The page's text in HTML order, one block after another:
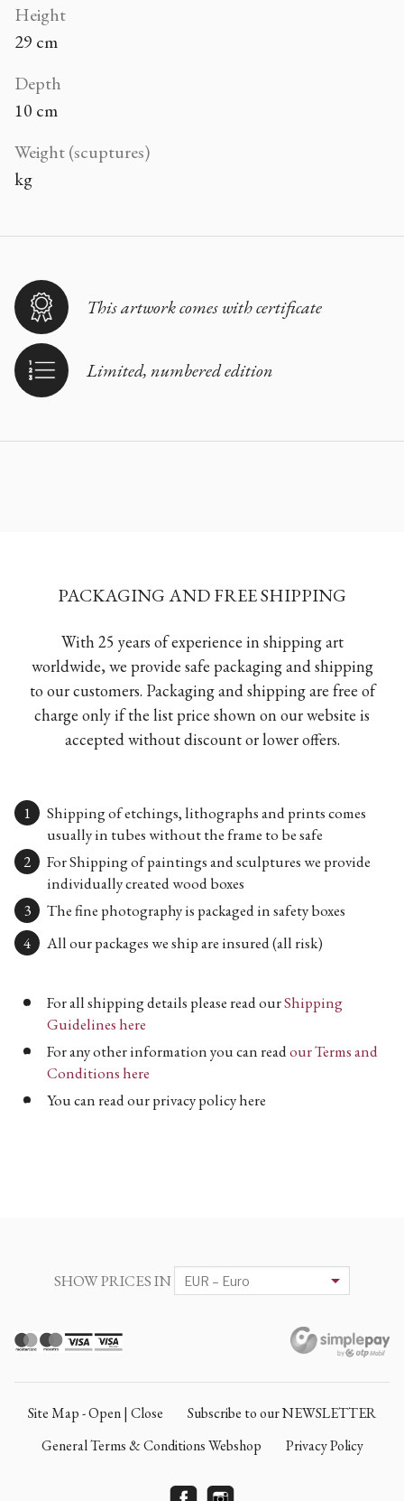
Height
29 cm
Depth
10 cm
Weight (scuptures)
kg
This artwork comes with certificate
Limited, numbered edition
PACKAGING AND FREE SHIPPING
With 25 years of experience in shipping art
worldwide, we provide safe packaging and shipping
to our customers. Packaging and shipping are free of
charge only if the list price shown on our website is
accepted without discount or lower offers.
Shipping of etchings, lithographs and prints comes
usually in tubes without the frame to be safe
For Shipping of paintings and sculptures we provide
individually created wood boxes
The fine photography is packaged in safety boxes
All our packages we ship are insured (all risk)
For all shipping details please read ourShipping
Guidelines here
For any other information you can readour Terms and
Conditions here
You can read our privacy policy here
SHOW PRICES IN
Site Map - Open | Close
Subscribe to our NEWSLETTER
General Terms & Conditions Webshop
Privacy Policy